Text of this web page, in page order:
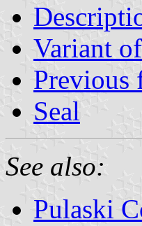
Variant
Previous
Seal
See also:
Pulaski